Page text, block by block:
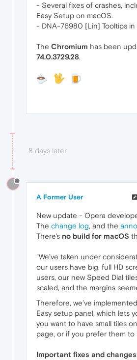
- Several fixes of crashes,
Easy Setup on macOS.
- DNA-76980 [Lin] Tooltips in
The Chromium has been
74.0.3729.28.
8 days later
?
A Former User
New update - Opera
The change log, and the
There's no build for macOS
"We’ve taken under
our users have big, full HD
users, our new Speed Dial
scaled, and the margins
Therefore, we’ve
Easy setup panel, which lets
you want to have small tiles
page, or if you prefer them to
Important fixes and changes